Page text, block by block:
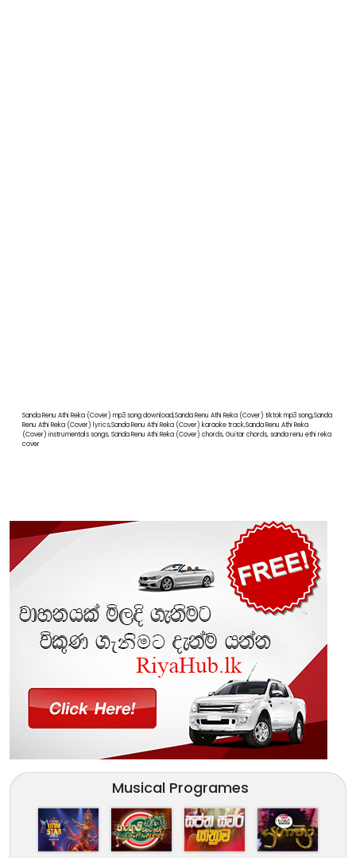
Sanda Renu Athi Reka (Cover) mp3 song download,Sanda Renu Athi Reka (Cover) tiktok mp3 song,Sanda
Renu Athi Reka (Cover) lyrics,Sanda Renu Athi Reka (Cover) karaoke track,Sanda Renu Athi Reka
(Cover) instrumentals songs, Sanda Renu Athi Reka (Cover) chords, Guitar chords, sanda renu ethi reka
cover
Musical Programes